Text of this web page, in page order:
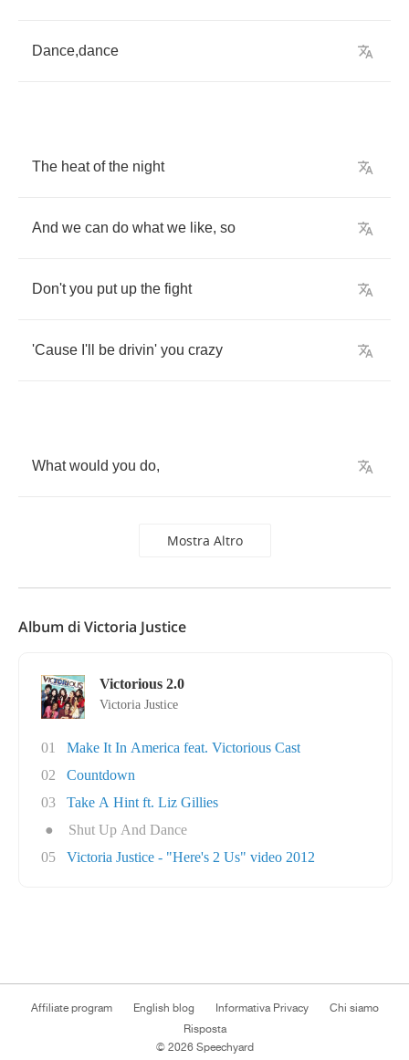
Dance,dance
The heat of the night
And we can do what we like, so
Don't you put up the fight
'Cause I'll be drivin' you crazy
What would you do,
Mostra Altro
Album di Victoria Justice
Victorious 2.0
Victoria Justice
01
Make It In America feat. Victorious Cast
02
Countdown
03
Take A Hint ft. Liz Gillies
●
Shut Up And Dance
05
Victoria Justice - "Here's 2 Us" video 2012
Affiliate program English blog Informativa Privacy
Chi siamo
Risposta
© 2026 Speechyard